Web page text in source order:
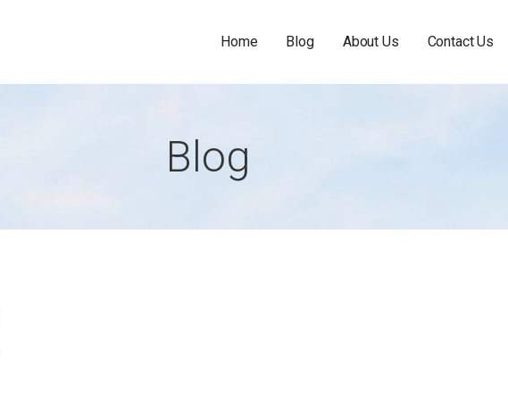
Home Blog About Us Contact Us
Blog